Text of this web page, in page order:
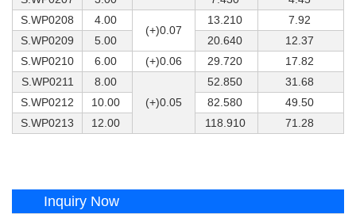
S.WP0208
4.00
(+)0.07
13.210
7.92
S.WP0209
5.00 20.640
12.37
S.WP0210
6.00 (+)0.06 29.720
17.82
S.WP0211
8.00
(+)0.05
52.850
31.68
S.WP0212
10.00 82.580
49.50
S.WP0213
12.00 118.910 71.28
Inquiry Now